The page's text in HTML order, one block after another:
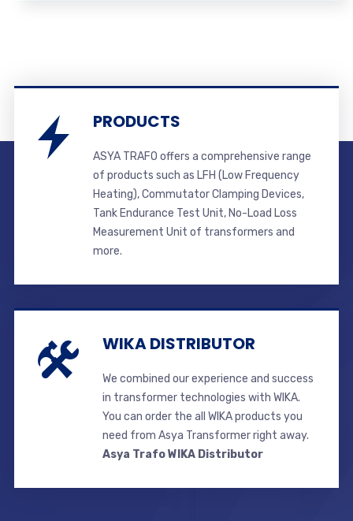
PRODUCTS
ASYA TRAFO offers a comprehensive range
of products such as LFH (Low Frequency
Heating), Commutator Clamping Devices,
Tank Endurance Test Unit, No-Load Loss
Measurement Unit of transformers and
more.
WIKA DISTRIBUTOR
We combined our experience and success
in transformer technologies with WIKA.
You can order the all WIKA products you
need from Asya Transformer right away.
Asya Trafo WIKA Distributor